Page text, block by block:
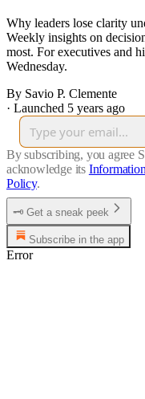
Why leaders lose clarity
Weekly insights on
most. For executives and
Wednesday.
By Savio P. Clemente
· Launched 5 years ago
By subscribing, you agree
acknowledge its
Policy.
🗝️ Get a sneak peek
Subscribe in the app
Error